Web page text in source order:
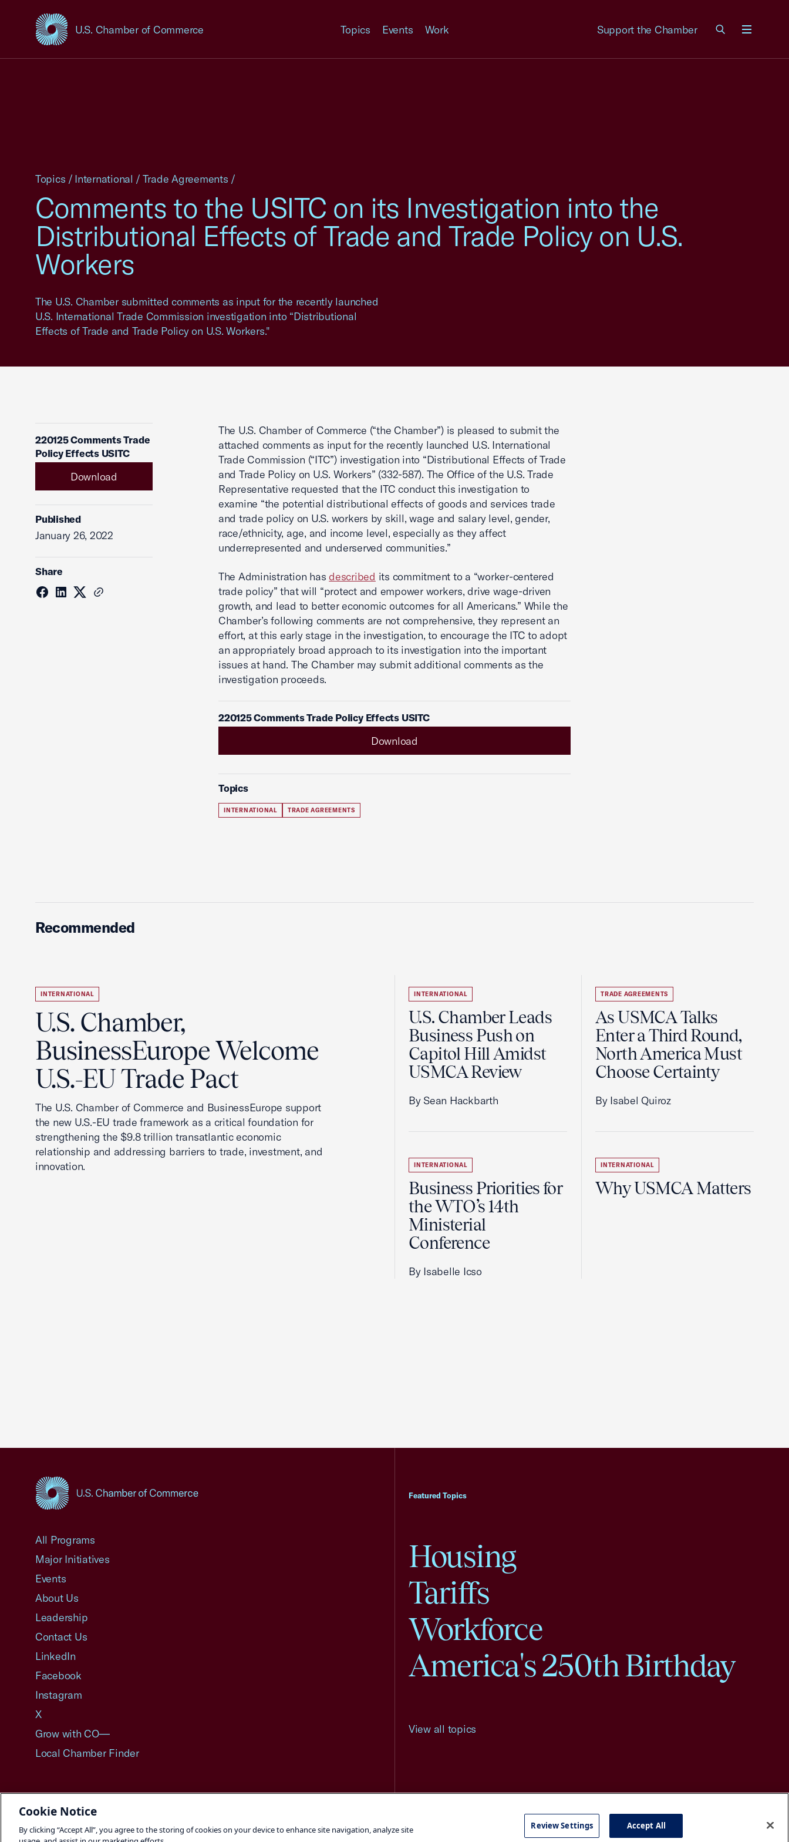
U.S. Chamber of Commerce
USCC Homepage Topics Events Work Support the Chamber
Comments to the USITC on its Investigation into the
Distributional Effects of Trade and Trade Policy on U.S.
Workers
The U.S. Chamber submitted comments as input for the recently launched
U.S. International Trade Commission investigation into “Distributional
Effects of Trade and Trade Policy on U.S. Workers."
Topics / International / Trade Agreements /
220125 Comments Trade
Policy Effects USITC
Download
Published
January 26, 2022
Share
The U.S. Chamber of Commerce (“the Chamber”) is pleased to submit the
attached comments as input for the recently launched U.S. International
Trade Commission (“ITC”) investigation into “Distributional Effects of Trade
and Trade Policy on U.S. Workers” (332-587). The Office of the U.S. Trade
Representative requested that the ITC conduct this investigation to
examine “the potential distributional effects of goods and services trade
and trade policy on U.S. workers by skill, wage and salary level, gender,
race/ethnicity, age, and income level, especially as they affect
underrepresented and underserved communities.”
The Administration has described its commitment to a “worker-centered
trade policy” that will “protect and empower workers, drive wage-driven
growth, and lead to better economic outcomes for all Americans.” While the
Chamber’s following comments are not comprehensive, they represent an
effort, at this early stage in the investigation, to encourage the ITC to adopt
an appropriately broad approach to its investigation into the important
issues at hand. The Chamber may submit additional comments as the
investigation proceeds.
220125 Comments Trade Policy Effects USITC
Download
Topics
INTERNATIONAL TRADE AGREEMENTS
Recommended
INTERNATIONAL
U.S. Chamber,
BusinessEurope Welcome
U.S.-EU Trade Pact
The U.S. Chamber of Commerce and BusinessEurope support
the new U.S.-EU trade framework as a critical foundation for
strengthening the $9.8 trillion transatlantic economic
relationship and addressing barriers to trade, investment, and
innovation.
INTERNATIONAL
U.S. Chamber Leads
Business Push on
Capitol Hill Amidst
USMCA Review
By Sean Hackbarth
INTERNATIONAL
Business Priorities for
the WTO’s 14th
Ministerial
Conference
By Isabelle Icso
TRADE AGREEMENTS
As USMCA Talks
Enter a Third Round,
North America Must
Choose Certainty
By Isabel Quiroz
INTERNATIONAL
Why USMCA Matters
Featured Topics
Housing
Tariffs
Workforce
America's 250th Birthday
View all topics
All Programs
Major Initiatives
Events
About Us
Leadership
Contact Us
LinkedIn
Facebook
Instagram
X
Grow with CO—
Local Chamber Finder
Terms and Conditions Privacy Policy Accessibility Press Careers
©2026 U.S. Chamber of Commerce
Cookie Notice
By clicking “Accept All”, you agree to the storing of cookies on your device to enhance site navigation, analyze site
Review Settings Accept All